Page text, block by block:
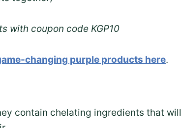
with coupon code KGP10
changing purple products here.
contain chelating ingredients that will